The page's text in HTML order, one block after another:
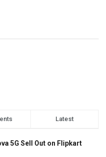
Latest
5G Sell Out on Flipkart